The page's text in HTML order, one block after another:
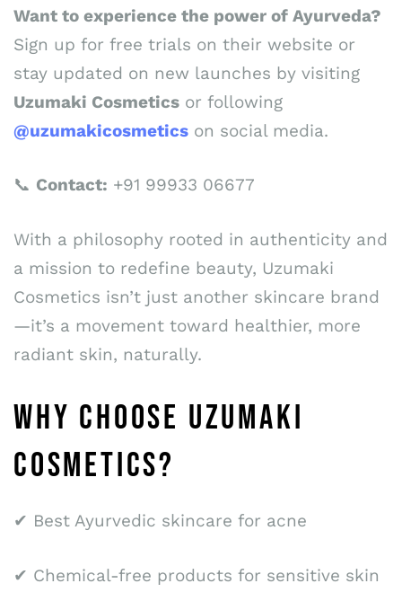
Want to experience the power of Ayurveda?
Sign up for free trials on their website or
stay updated on new launches by visiting
Uzumaki Cosmetics or following
@uzumakicosmetics on social media.
📞 Contact: +91 99933 06677
With a philosophy rooted in authenticity and
a mission to redefine beauty, Uzumaki
Cosmetics isn’t just another skincare brand
—it’s a movement toward healthier, more
radiant skin, naturally.
WHY CHOOSE UZUMAKI
COSMETICS?
✔ Best Ayurvedic skincare for acne
✔ Chemical-free products for sensitive skin